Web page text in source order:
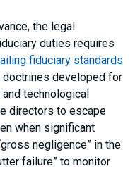
the legal
duties requires
fiduciary standards
developed for
technological
directors to escape
when significant
negligence” in the
failure” to monitor